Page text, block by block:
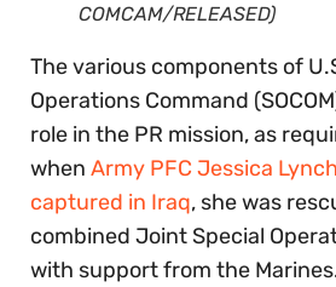
COMCAM/RELEASED)
The various components of
Operations Command
role in the PR mission, as
when Army PFC Jessica
captured in Iraq, she was
combined Joint Special
with support from the